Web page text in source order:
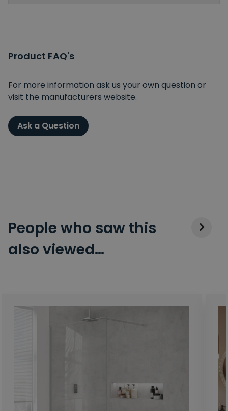
Product FAQ's
For more information ask us your own question or
visit the manufacturers website.
Ask a Question
People who saw this
also viewed…